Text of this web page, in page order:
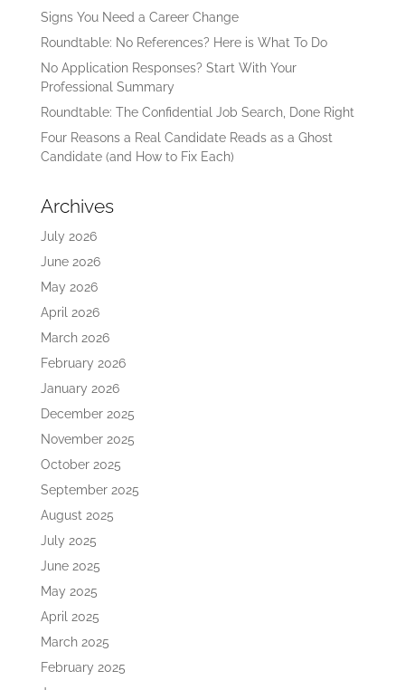
Signs You Need a Career Change
Roundtable: No References? Here is What To Do
No Application Responses? Start With Your
Professional Summary
Roundtable: The Confidential Job Search, Done Right
Four Reasons a Real Candidate Reads as a Ghost
Candidate (and How to Fix Each)
Archives
July 2026
June 2026
May 2026
April 2026
March 2026
February 2026
January 2026
December 2025
November 2025
October 2025
September 2025
August 2025
July 2025
June 2025
May 2025
April 2025
March 2025
February 2025